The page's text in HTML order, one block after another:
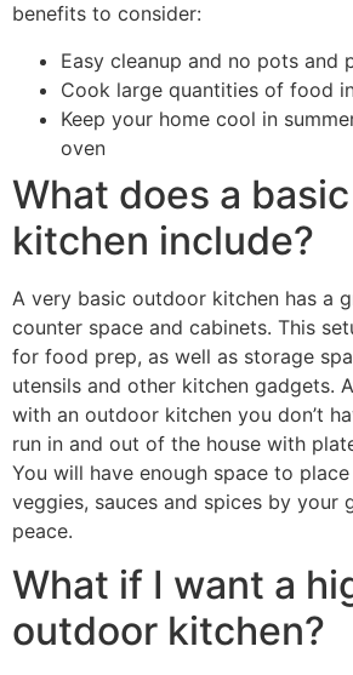
benefits to consider:
Easy cleanup and no pots and
Cook large quantities of food
Keep your home cool in
oven
What does a
kitchen include?
A very basic outdoor kitchen has a
counter space and cabinets. This
for food prep, as well as storage
utensils and other kitchen gadgets.
with an outdoor kitchen you don’t
run in and out of the house with
You will have enough space to
veggies, sauces and spices by your
peace.
What if I want a
outdoor kitchen?